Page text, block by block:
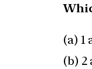
(a) 1
(b) 2